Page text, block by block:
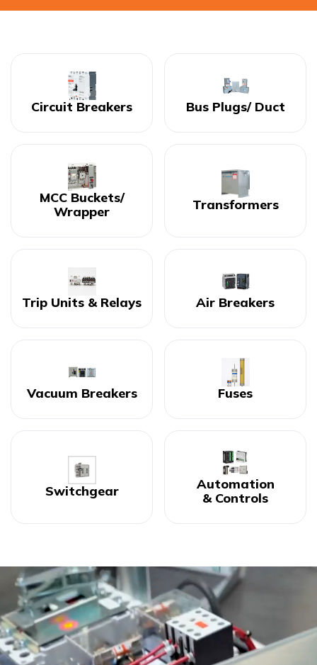
Circuit Breakers Bus Plugs/ Duct
MCC Buckets/
Wrapper
Transformers
Trip Units & Relays Air Breakers
Vacuum Breakers Fuses
Switchgear
Automation
& Controls